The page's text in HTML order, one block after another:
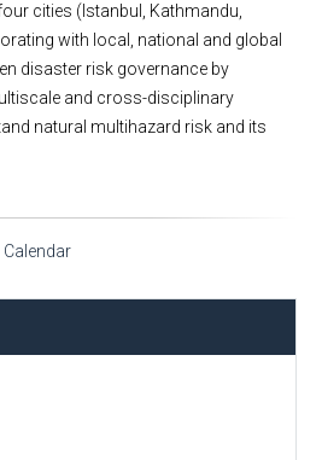
cities (Istanbul, Kathmandu,
with local, national and global
disaster risk governance by
and cross-disciplinary
natural multihazard risk and its
Email
Calendar